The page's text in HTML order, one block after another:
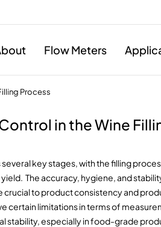
Flow Meters
Process
in the Wine
key stages, with the filling
The accuracy, hygiene, and
crucial to product consistency and
certain limitations in terms of
stability, especially in food-grade